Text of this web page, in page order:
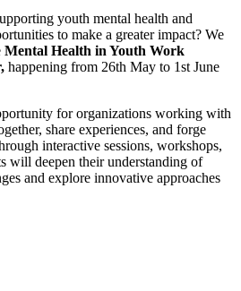
youth mental health and
to make a greater impact? We
Mental Health in Youth Work
happening from 26th May to 1st June
for organizations working with
share experiences, and forge
interactive sessions, workshops,
will deepen their understanding of
and explore innovative approaches